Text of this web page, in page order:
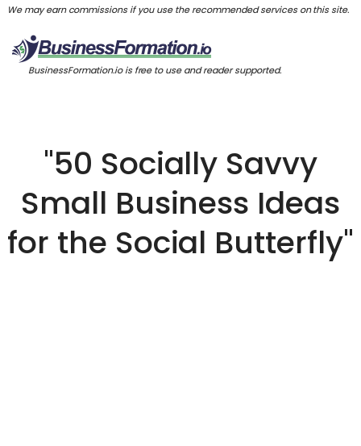
We may earn commissions if you use the recommended services on this site.
BusinessFormation.io is free to use and reader supported.
"50 Socially Savvy
Small Business Ideas
for the Social Butterfly"